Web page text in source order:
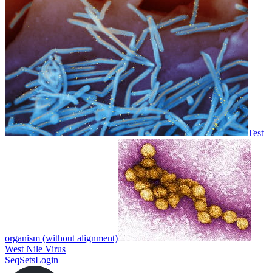
Test
organism (without alignment)
West Nile Virus
SeqSetsLogin